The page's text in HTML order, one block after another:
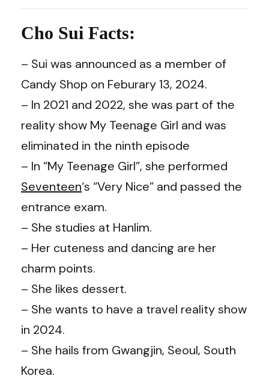
Cho Sui Facts:
– Sui was announced as a member of
Candy Shop on Feburary 13, 2024.
– In 2021 and 2022, she was part of the
reality show My Teenage Girl and was
eliminated in the ninth episode
– In “My Teenage Girl”, she performed
Seventeen‘s “Very Nice” and passed the
entrance exam.
– She studies at Hanlim.
– Her cuteness and dancing are her
charm points.
– She likes dessert.
– She wants to have a travel reality show
in 2024.
– She hails from Gwangjin, Seoul, South
Korea.